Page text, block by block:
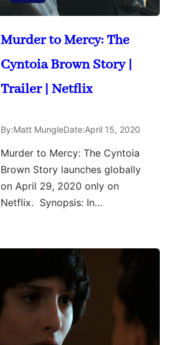
Murder to Mercy: The
Cyntoia Brown Story |
Trailer | Netflix
By:Matt MungleDate:April 15, 2020
Murder to Mercy: The Cyntoia
Brown Story launches globally
on April 29, 2020 only on
Netflix. Synopsis: In…